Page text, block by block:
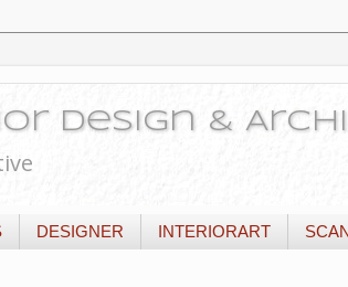
Design &
DESIGNER INTERIORART